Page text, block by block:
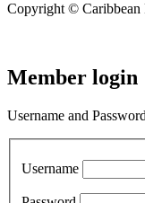
Copyright © Caribbean
Member login
Username and Password
Username